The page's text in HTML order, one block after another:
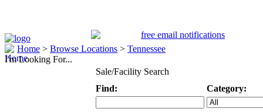
Home > Browse Locations > Tennessee
I'm Looking For...
Sale/Facility Search
Find:
Category: